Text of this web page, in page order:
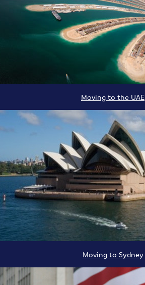
Moving to the UAE
Moving to Sydney